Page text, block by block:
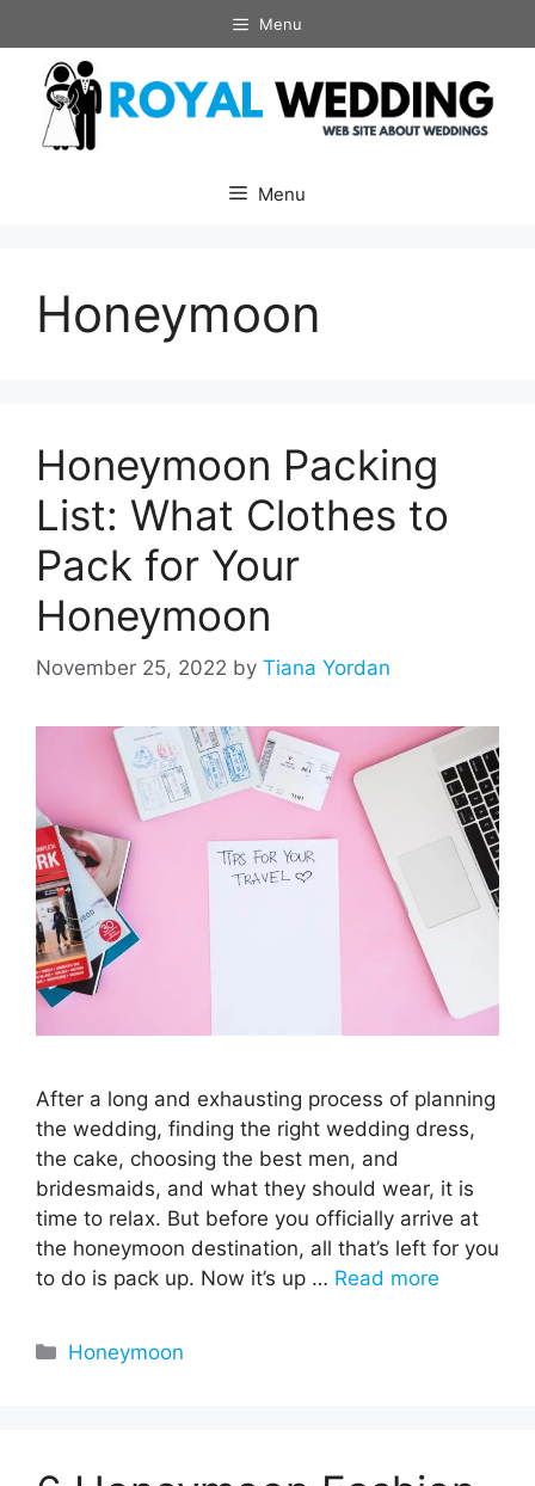
to
content
Menu
Menu
Honeymoon
Honeymoon Packing
List: What Clothes to
Pack for Your
Honeymoon
November 25, 2022 by Tiana Yordan
After a long and exhausting process of planning
the wedding, finding the right wedding dress,
the cake, choosing the best men, and
bridesmaids, and what they should wear, it is
time to relax. But before you officially arrive at
the honeymoon destination, all that’s left for you
to do is pack up. Now it’s up … Read more
Categories
Honeymoon